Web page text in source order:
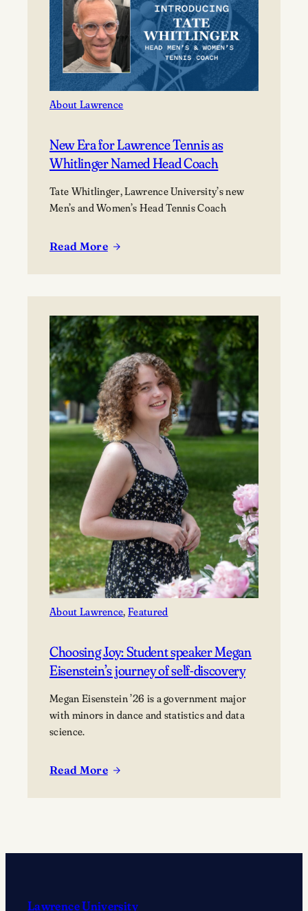
2026
at
its
177th
Commencement
About Lawrence
New Era for Lawrence Tennis as
Whitlinger Named Head Coach
Tate Whitlinger, Lawrence University’s new
Men’s and Women’s Head Tennis Coach
Read More
:
Lawrence
Tennis
as
Whitlinger
Named
Head
Coach
About Lawrence, Featured
Choosing Joy: Student speaker Megan
Eisenstein’s journey of self-discovery
Megan Eisenstein ’26 is a government major
with minors in dance and statistics and data
science.
Read More
:
Lawrence University